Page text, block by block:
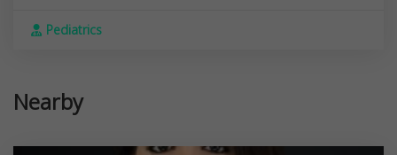
Pediatrics
Nearby